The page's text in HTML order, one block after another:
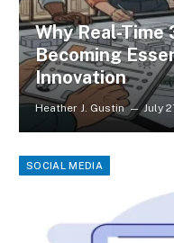
Why Real-Time
Becoming
Innovation
Heather J. Gustin July
SOCIAL MEDIA